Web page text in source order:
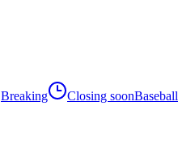
Breaking Closing soonBaseball